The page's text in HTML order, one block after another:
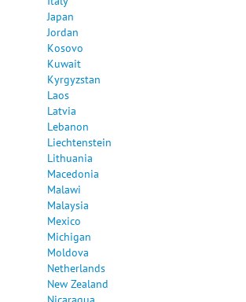
Japan
Jordan
Kosovo
Kuwait
Kyrgyzstan
Laos
Latvia
Lebanon
Liechtenstein
Lithuania
Macedonia
Malawi
Malaysia
Mexico
Michigan
Moldova
Netherlands
New Zealand